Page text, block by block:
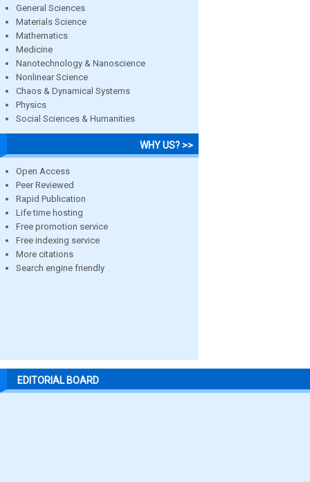
General Sciences
Materials Science
Mathematics
Medicine
Nanotechnology & Nanoscience
Nonlinear Science
Chaos & Dynamical Systems
Physics
Social Sciences & Humanities
WHY US? >>
Open Access
Peer Reviewed
Rapid Publication
Life time hosting
Free promotion service
Free indexing service
More citations
Search engine friendly
EDITORIAL BOARD